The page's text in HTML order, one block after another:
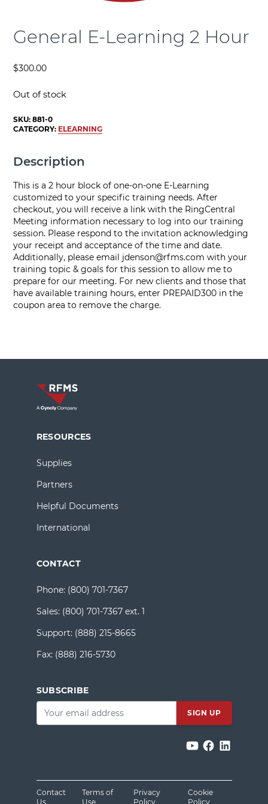
General E-Learning 2 Hour
$300.00
Out of stock
SKU:881-0
CATEGORY: ELEARNING
Description
This is a 2 hour block of one-on-one E-Learning
customized to your specific training needs. After
checkout, you will receive a link with the RingCentral
Meeting information necessary to log into our training
session. Please respond to the invitation acknowledging
your receipt and acceptance of the time and date.
Additionally, please email jdenson@rfms.com with your
training topic & goals for this session to allow me to
prepare for our meeting. For new clients and those that
have available training hours, enter PREPAID300 in the
coupon area to remove the charge.
RESOURCES
Supplies
Partners
Helpful Documents
International
CONTACT
Phone: (800) 701-7367
Sales: (800) 701-7367 ext. 1
Support: (888) 215-8665
Fax: (888) 216-5730
SUBSCRIBE
Email
Contact
Us
Terms of
Use
Privacy
Policy
Cookie
Policy